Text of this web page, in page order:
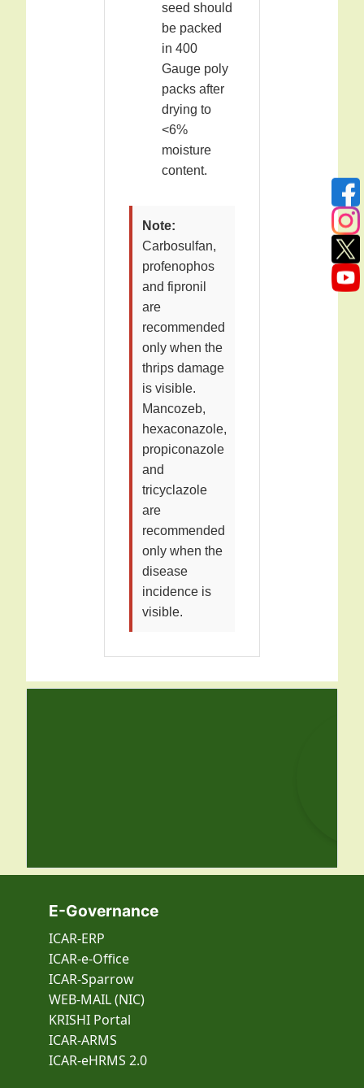
seed should
be packed
in 400
Gauge poly
packs after
drying to
<6%
moisture
content.
Note:
Carbosulfan,
profenophos
and fipronil
are
recommended
only when the
thrips damage
is visible.
Mancozeb,
hexaconazole,
propiconazole
and
tricyclazole
are
recommended
only when the
disease
incidence is
visible.
E-Governance
ICAR-ERP
ICAR-e-Office
ICAR-Sparrow
WEB-MAIL (NIC)
KRISHI Portal
ICAR-ARMS
ICAR-eHRMS 2.0